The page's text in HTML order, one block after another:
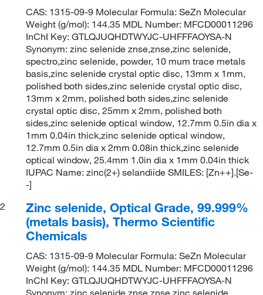
CAS: 1315-09-9 Molecular Formula: SeZn Molecular
Weight (g/mol): 144.35 MDL Number: MFCD00011296
InChI Key: GTLQJUQHDTWYJC-UHFFFAOYSA-N
Synonym: zinc selenide znse,znse,zinc selenide,
spectro,zinc selenide, powder, 10 mum trace metals
basis,zinc selenide crystal optic disc, 13mm x 1mm,
polished both sides,zinc selenide crystal optic disc,
13mm x 2mm, polished both sides,zinc selenide
crystal optic disc, 25mm x 2mm, polished both
sides,zinc selenide optical window, 12.7mm 0.5in dia x
1mm 0.04in thick,zinc selenide optical window,
12.7mm 0.5in dia x 2mm 0.08in thick,zinc selenide
optical window, 25.4mm 1.0in dia x 1mm 0.04in thick
IUPAC Name: zinc(2+) selandiide SMILES: [Zn++].[Se-
-]
2
Zinc selenide, Optical Grade, 99.999%
(metals basis), Thermo Scientific
Chemicals
CAS: 1315-09-9 Molecular Formula: SeZn Molecular
Weight (g/mol): 144.35 MDL Number: MFCD00011296
InChI Key: GTLQJUQHDTWYJC-UHFFFAOYSA-N
Synonym: zinc selenide znse,znse,zinc selenide,